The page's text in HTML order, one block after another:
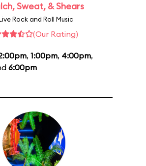
Sweat, & Shears
Rock and Roll Music
(Our Rating)
, 1:00pm, 4:00pm,
6:00pm